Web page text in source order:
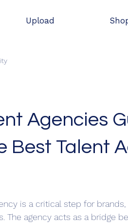
Upload
Agencies
Best Talent
is a critical step for
The agency acts as a bridge